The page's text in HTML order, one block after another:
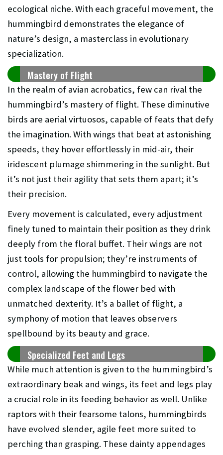
ecological niche. With each graceful movement, the
hummingbird demonstrates the elegance of
nature’s design, a masterclass in evolutionary
specialization.
Mastery of Flight
In the realm of avian acrobatics, few can rival the
hummingbird’s mastery of flight. These diminutive
birds are aerial virtuosos, capable of feats that defy
the imagination. With wings that beat at astonishing
speeds, they hover effortlessly in mid-air, their
iridescent plumage shimmering in the sunlight. But
it’s not just their agility that sets them apart; it’s
their precision.
Every movement is calculated, every adjustment
finely tuned to maintain their position as they drink
deeply from the floral buffet. Their wings are not
just tools for propulsion; they’re instruments of
control, allowing the hummingbird to navigate the
complex landscape of the flower bed with
unmatched dexterity. It’s a ballet of flight, a
symphony of motion that leaves observers
spellbound by its beauty and grace.
Specialized Feet and Legs
While much attention is given to the hummingbird’s
extraordinary beak and wings, its feet and legs play
a crucial role in its feeding behavior as well. Unlike
raptors with their fearsome talons, hummingbirds
have evolved slender, agile feet more suited to
perching than grasping. These dainty appendages